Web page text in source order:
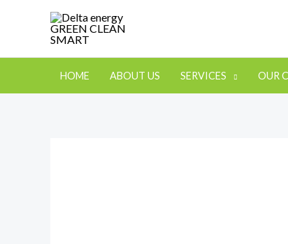
HOME ABOUT US SERVICES OUR